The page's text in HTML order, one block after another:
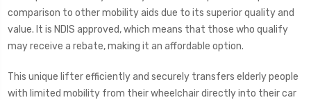
comparison to other mobility aids due to its superior quality and
value. It is NDIS approved, which means that those who qualify
may receive a rebate, making it an affordable option.
This unique lifter efficiently and securely transfers elderly people
with limited mobility from their wheelchair directly into their car